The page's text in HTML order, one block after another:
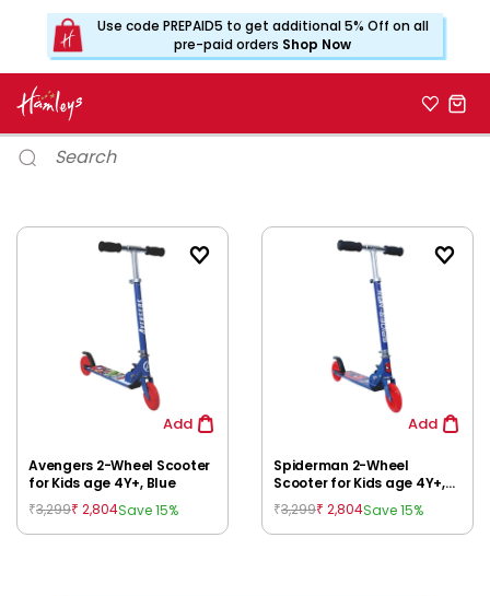
Use code PREPAID5 to get additional 5% Off on all
pre-paid orders Shop Now
Add
Avengers 2-Wheel Scooter
for Kids age 4Y+, Blue
₹3,299₹ 2,804Save 15%
Add
Spiderman 2-Wheel
Scooter for Kids age 4Y+,
Blue
₹3,299₹ 2,804Save 15%